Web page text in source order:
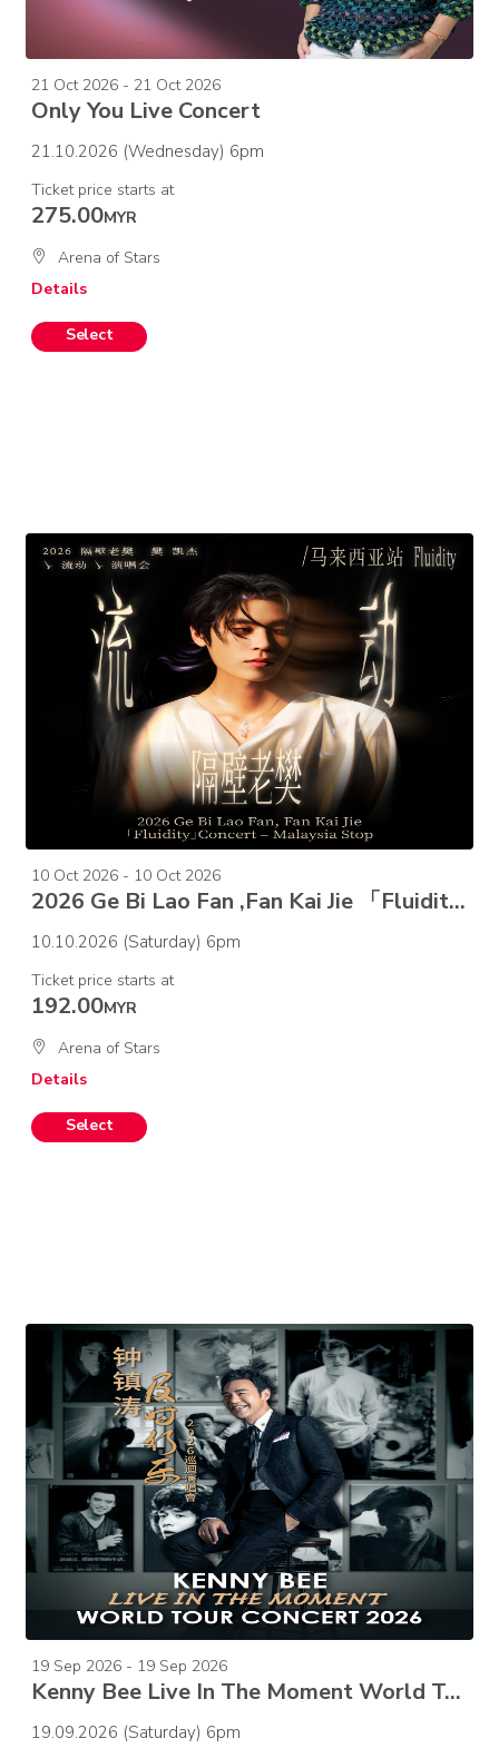
21 Oct 2026 - 21 Oct 2026
Only You Live Concert
21.10.2026 (Wednesday) 6pm
Ticket price starts at
275.00MYR
Arena of Stars
Details
10 Oct 2026 - 10 Oct 2026
2026 Ge Bi Lao Fan ,Fan Kai Jie 「Fluidity」Concert – Malaysia Stop
10.10.2026 (Saturday) 6pm
Ticket price starts at
192.00MYR
Arena of Stars
Details
19 Sep 2026 - 19 Sep 2026
Kenny Bee Live In The Moment World Tour Concert 2026
19.09.2026 (Saturday) 6pm